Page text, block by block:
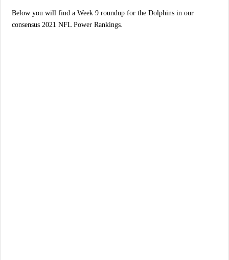
Below you will find a Week 9 roundup for the Dolphins in our
consensus 2021 NFL Power Rankings.